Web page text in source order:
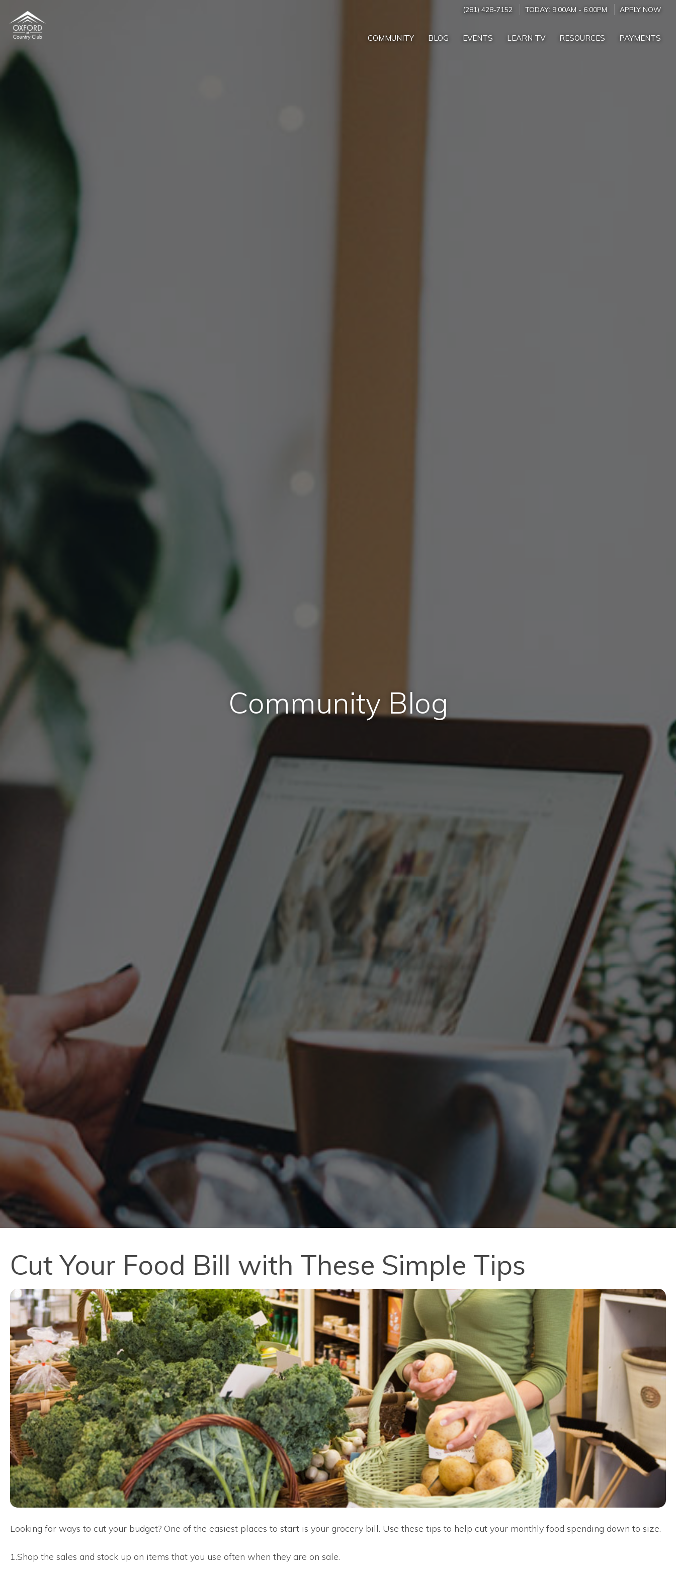
(281) 428-7152 TODAY: 9:00AM - 6:00PM APPLY NOW
COMMUNITY BLOG EVENTS LEARN TV RESOURCES PAYMENTS
Community Blog
Cut Your Food Bill with These Simple Tips
Looking for ways to cut your budget? One of the easiest places to start is your grocery bill. Use these tips to help cut your monthly food spending down to size.
1.Shop the sales and stock up on items that you use often when they are on sale.